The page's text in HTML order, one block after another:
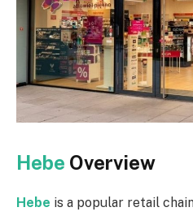
Hebe Overview
Hebe is a popular retail